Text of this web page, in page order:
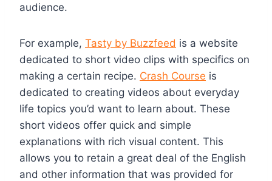
audience.
For example, Tasty by Buzzfeed is a website
dedicated to short video clips with specifics on
making a certain recipe. Crash Course is
dedicated to creating videos about everyday
life topics you’d want to learn about. These
short videos offer quick and simple
explanations with rich visual content. This
allows you to retain a great deal of the English
and other information that was provided for